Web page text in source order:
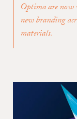
Optima are
new branding
materials.